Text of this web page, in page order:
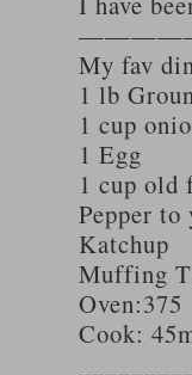
My fav
1 lb
1 cup
1 Egg
1 cup old
Pepper
Katchup
Muffing
Oven:375
Cook: